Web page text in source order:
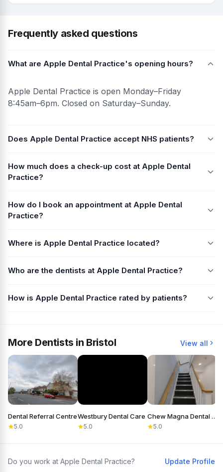
Frequently asked questions
What are Apple Dental Practice's opening hours?
Apple Dental Practice is open Monday–Friday
8:45am–6pm. Closed on Saturday–Sunday.
Does Apple Dental Practice accept NHS patients?
How much does a check-up cost at Apple Dental
Practice?
How do I book an appointment at Apple Dental
Practice?
Where is Apple Dental Practice located?
Who are the dentists at Apple Dental Practice?
How is Apple Dental Practice rated by patients?
More Dentists in Bristol View all
Dental Referral Centre
5.0
Westbury Dental Care
5.0
Chew Magna Dental Practice
5.0
Do you work at Apple Dental Practice? Update Profile